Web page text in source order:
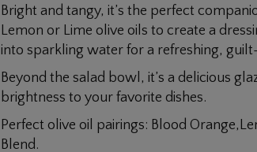
Bright and tangy, it’s the perfect
Lemon or Lime olive oils to create a
into sparkling water for a refreshing,
Beyond the salad bowl, it’s a delicious
brightness to your favorite dishes.
Perfect olive oil pairings: Blood
Blend.